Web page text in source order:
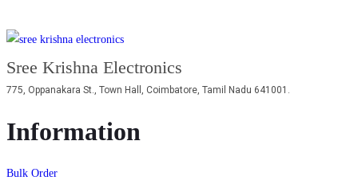
Sree Krishna Electronics
775, Oppanakara St., Town Hall, Coimbatore, Tamil Nadu 641001.
Information
Bulk Order